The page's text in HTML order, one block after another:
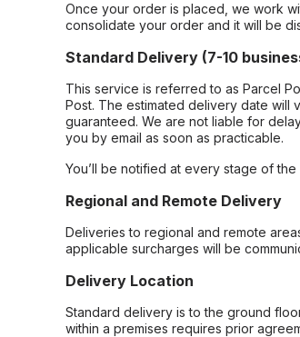
Once your order is placed, we work
consolidate your order and it will be
Standard Delivery (7-10
This service is referred to as Parcel
Post. The estimated delivery date will
guaranteed. We are not liable for
you by email as soon as practicable.
You’ll be notified at every stage of
Regional and Remote Delivery
Deliveries to regional and remote
applicable surcharges will be
Delivery Location
Standard delivery is to the ground
within a premises requires prior